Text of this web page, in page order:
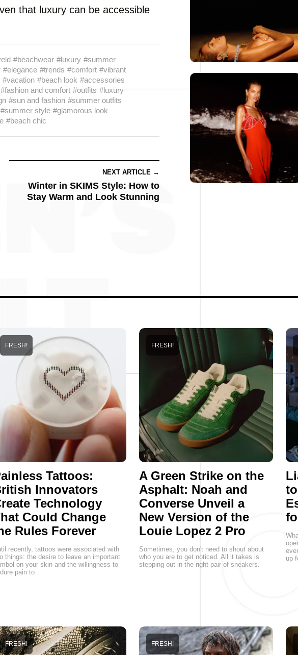
that luxury can be accessible
#beachwear #luxury #summer
#elegance #trends #comfort #vibrant
#vacation #beach look #accessories
#fashion and comfort #outfits #luxury
#sun and fashion #summer outfits
#summer style #glamorous look
#beach chic
NEXT ARTICLE →
Winter in SKIMS Style: How to
Stay Warm and Look Stunning
Tattoos:
Innovators
Technology
Could Change
Rules Forever
FRESH!
recently, tattoos were associated with
things: the desire to leave an important
on your skin and the willingness to
pain to…
A Green Strike on the
Asphalt: Noah and
Converse Unveil a
New Version of the
Louie Lopez 2 Pro
FRESH!
Sometimes, you don't need to shout about
who you are to get noticed. All it takes is
stepping out in the right pair of sneakers.
up
FRESH! FRESH!